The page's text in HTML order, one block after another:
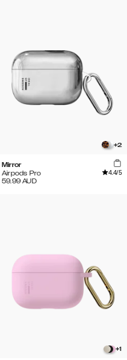
+2
Mirror
Airpods Pro
4.4/5
59.99 AUD
+1